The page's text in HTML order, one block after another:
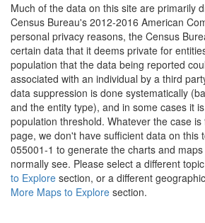
Much of the data on this site are primarily
Census Bureau's 2012-2016 American
personal privacy reasons, the Census
certain data that it deems private for
population that the data being reported
associated with an individual by a third
data suppression is done systematically
and the entity type), and in some cases it
population threshold. Whatever the case
page, we don't have sufficient data on this
055001-1 to generate the charts and
normally see. Please select a different
to Explore section, or a different
More Maps to Explore section.